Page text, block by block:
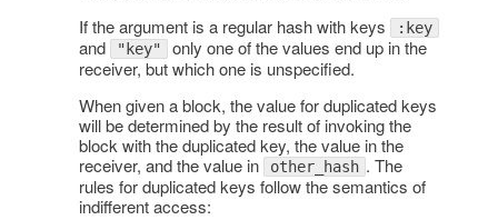
If the argument is a regular hash with keys
:key
and "key" only one of the values end up in the
receiver, but which one is unspecified.
When given a block, the value for duplicated keys
will be determined by the result of invoking the
block with the duplicated key, the value in the
receiver, and the value in
other_hash . The
rules for duplicated keys follow the semantics of
indifferent access: